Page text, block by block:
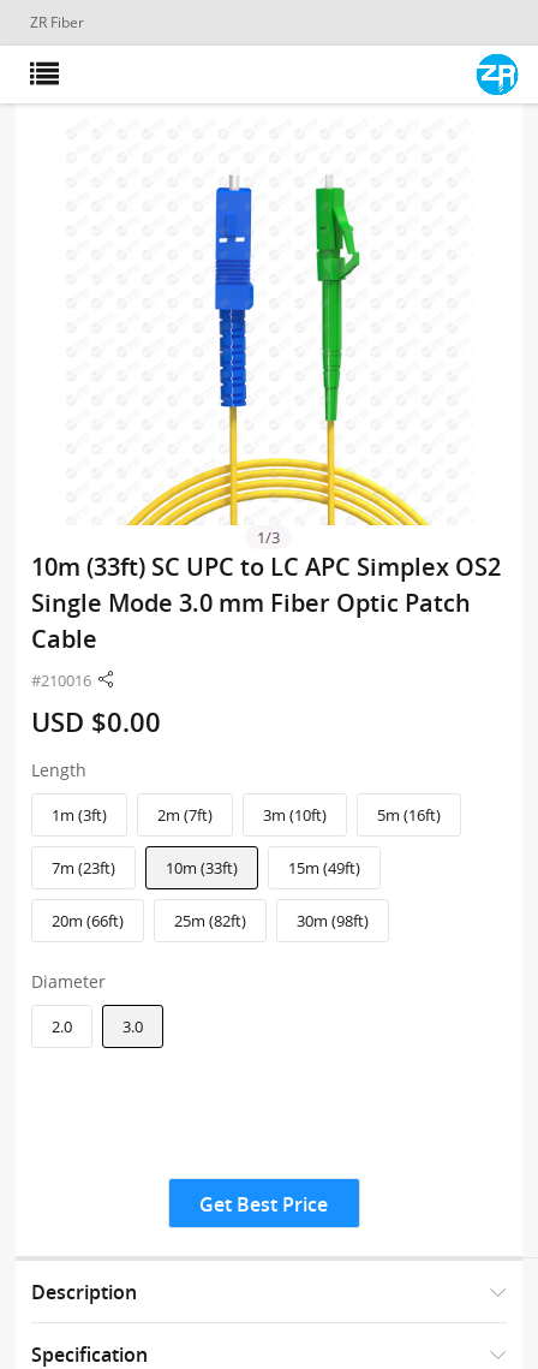
ZR Fiber
1/3
10m (33ft) SC UPC to LC APC Simplex OS2
Single Mode 3.0 mm Fiber Optic Patch
Cable
#210016
USD $0.00
Length
1m (3ft) 2m (7ft) 3m (10ft) 5m (16ft)
7m (23ft) 10m (33ft) 15m (49ft)
20m (66ft) 25m (82ft) 30m (98ft)
Diameter
2.0 3.0
Get Best Price
Description
Specification